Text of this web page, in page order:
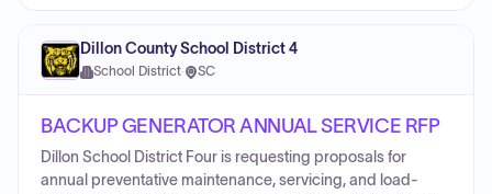
Dillon County School District 4
School District· SC
BACKUP GENERATOR ANNUAL SERVICE RFP
Dillon School District Four is requesting proposals for
annual preventative maintenance, servicing, and load-